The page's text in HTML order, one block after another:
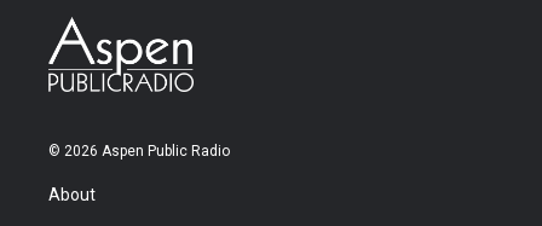
© 2026 Aspen Public Radio
About